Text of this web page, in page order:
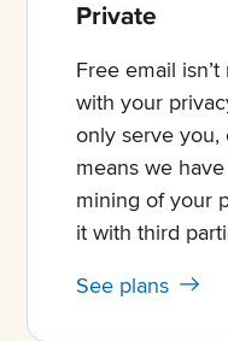
Private
Free email
with your
only serve you,
means we
mining of your
it with third
See plans